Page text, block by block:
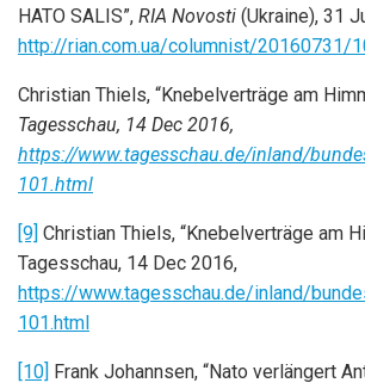
НАТО SALIS”, RIA Novosti (Ukraine), 31
http://rian.com.ua/columnist/20160731/
Christian Thiels, “Knebelverträge am
Tagesschau, 14 Dec 2016,
https://www.tagesschau.de/inland/
101.html
[9] Christian Thiels, “Knebelverträge am
Tagesschau, 14 Dec 2016,
https://www.tagesschau.de/inland/
101.html
[10] Frank Johannsen, “Nato verlängert